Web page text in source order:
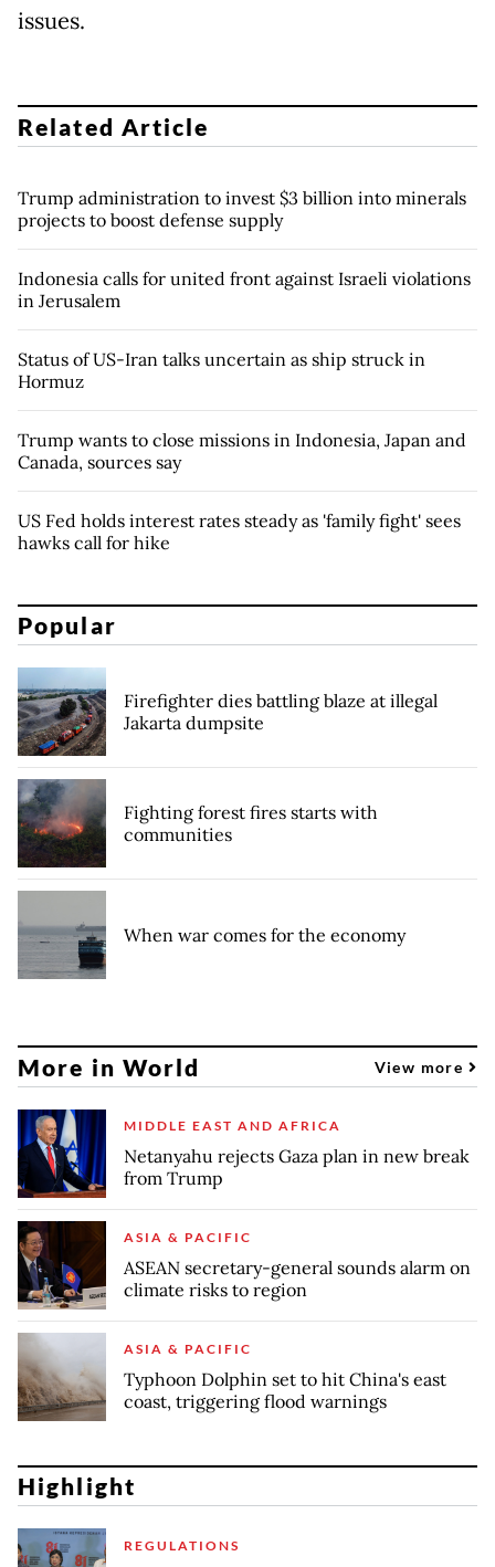
issues.
Related Article
Trump administration to invest $3 billion into minerals
projects to boost defense supply
Indonesia calls for united front against Israeli violations
in Jerusalem
Status of US-Iran talks uncertain as ship struck in
Hormuz
Trump wants to close missions in Indonesia, Japan and
Canada, sources say
US Fed holds interest rates steady as 'family fight' sees
hawks call for hike
Popular
Firefighter dies battling blaze at illegal
Jakarta dumpsite
Fighting forest fires starts with
communities
When war comes for the economy
More in World View more
MIDDLE EAST AND AFRICA
Netanyahu rejects Gaza plan in new break
from Trump
ASIA & PACIFIC
ASEAN secretary-general sounds alarm on
climate risks to region
ASIA & PACIFIC
Typhoon Dolphin set to hit China's east
coast, triggering flood warnings
Highlight
REGULATIONS